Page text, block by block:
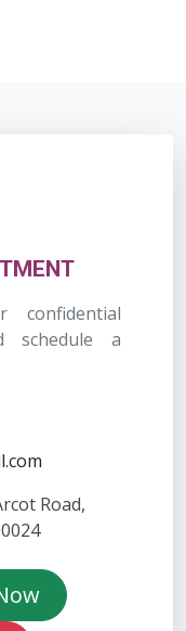
schedule a
Road,